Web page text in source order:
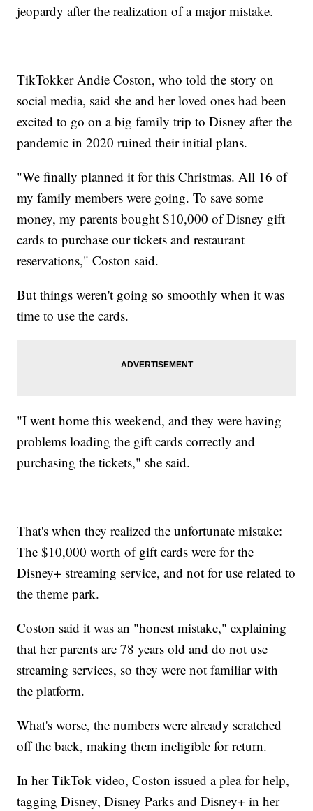
jeopardy after the realization of a major mistake.
TikTokker Andie Coston, who told the story on
social media, said she and her loved ones had been
excited to go on a big family trip to Disney after the
pandemic in 2020 ruined their initial plans.
"We finally planned it for this Christmas. All 16 of
my family members were going. To save some
money, my parents bought $10,000 of Disney gift
cards to purchase our tickets and restaurant
reservations," Coston said.
But things weren't going so smoothly when it was
time to use the cards.
"I went home this weekend, and they were having
problems loading the gift cards correctly and
purchasing the tickets," she said.
That's when they realized the unfortunate mistake:
The $10,000 worth of gift cards were for the
Disney+ streaming service, and not for use related to
the theme park.
Coston said it was an "honest mistake," explaining
that her parents are 78 years old and do not use
streaming services, so they were not familiar with
the platform.
What's worse, the numbers were already scratched
off the back, making them ineligible for return.
In her TikTok video, Coston issued a plea for help,
tagging Disney, Disney Parks and Disney+ in her